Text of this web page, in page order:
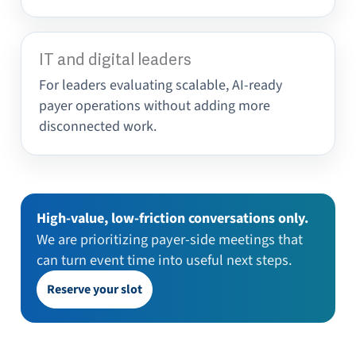
IT and digital leaders
For leaders evaluating scalable, AI-ready
payer operations without adding more
disconnected work.
High-value, low-friction conversations only.
We are prioritizing payer-side meetings that
can turn event time into useful next steps.
Reserve your slot